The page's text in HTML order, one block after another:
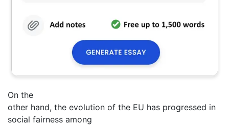
On the
other hand, the evolution of the EU has progressed in
social fairness among